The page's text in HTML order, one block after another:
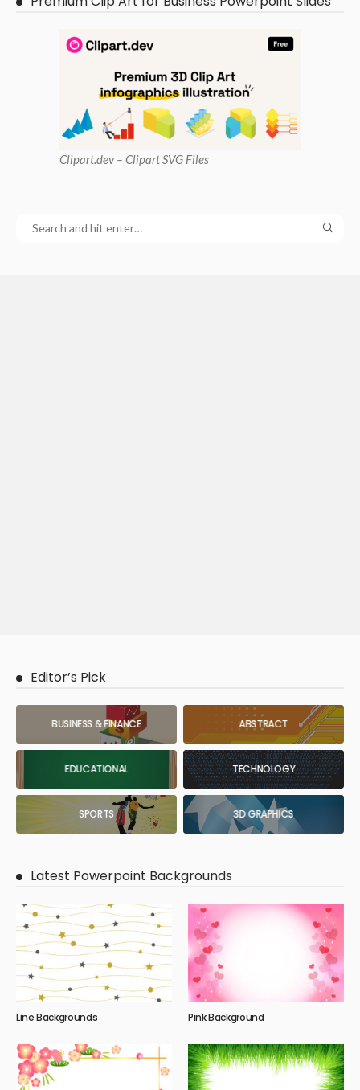
Clipart.dev – Clipart SVG Files
Editor’s Pick
BUSINESS & FINANCE ABSTRACT
EDUCATIONAL TECHNOLOGY
SPORTS 3D GRAPHICS
Latest Powerpoint Backgrounds
Line Backgrounds Pink Background